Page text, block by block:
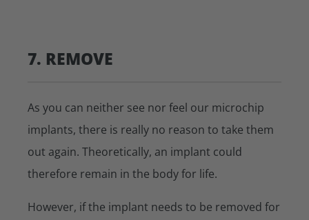
7. REMOVE
As you can neither see nor feel our microchip
implants, there is really no reason to take them
out again. Theoretically, an implant could
therefore remain in the body for life.
However, if the implant needs to be removed for